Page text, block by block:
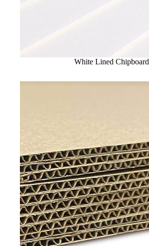
White Lined Chipboard